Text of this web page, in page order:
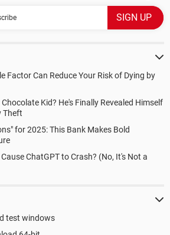
Factor Can Reduce Your Risk of Dying by
Kid? He's Finally Revealed Himself
Theft
for 2025: This Bank Makes Bold
ChatGPT to Crash? (No, It's Not a
test windows